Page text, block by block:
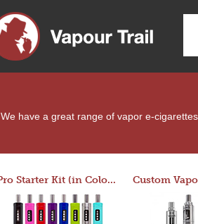
We have a great range of vapor e-
Pro Starter Kit (in Colors)